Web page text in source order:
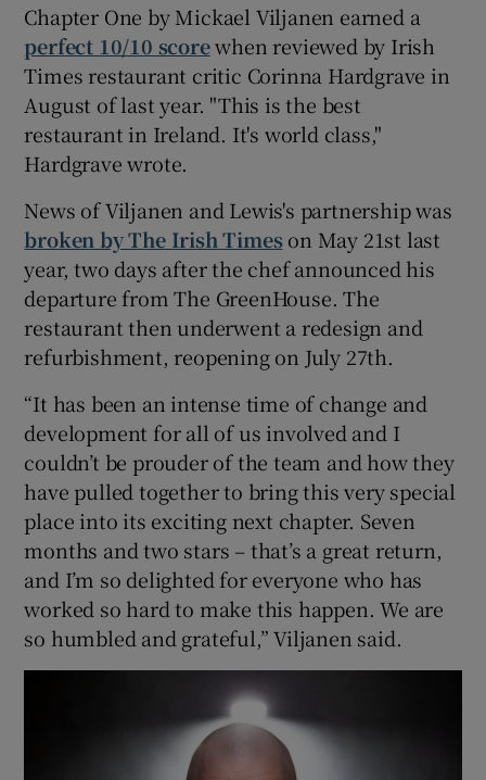
Chapter One by Mickael Viljanen earned a
perfect 10/10 scorewhen reviewed by Irish
Times restaurant critic Corinna Hardgrave in
August of last year. "This is the best
restaurant in Ireland. It's world class,"
Hardgrave wrote.
News of Viljanen and Lewis's partnership was
broken by The Irish Timeson May 21st last
year, two days after the chef announced his
departure from The GreenHouse. The
restaurant then underwent a redesign and
refurbishment, reopening on July 27th.
“It has been an intense time of change and
development for all of us involved and I
couldn’t be prouder of the team and how they
have pulled together to bring this very special
place into its exciting next chapter. Seven
months and two stars – that’s a great return,
and I’m so delighted for everyone who has
worked so hard to make this happen. We are
so humbled and grateful,” Viljanen said.